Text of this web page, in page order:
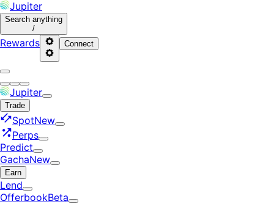
Jupiter
Search anything
/
Rewards Connect
Jupiter
Trade
SpotNew
Perps
Predict
GachaNew
Earn
Lend
OfferbookBeta